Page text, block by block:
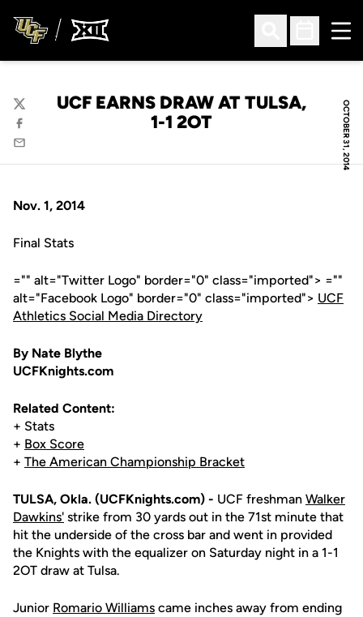
Open Search
Open
OCTOBER 31, 2014
UCF EARNS DRAW AT TULSA,
1-1 2OT
Twitter
Facebook
Email
Nov. 1, 2014
Final Stats
="" alt="Twitter Logo" border="0" class="imported"> =""
alt="Facebook Logo" border="0" class="imported"> UCF
Athletics Social Media Directory
By Nate Blythe
UCFKnights.com
Related Content:
+ Stats
+ Box Score
+ The American Championship Bracket
TULSA, Okla. (UCFKnights.com) - UCF freshman Walker
Dawkins' strike from 30 yards out in the 71st minute that
hit the underside of the cross bar and went in provided
the Knights with the equalizer on Saturday night in a 1-1
2OT draw at Tulsa.
Junior Romario Williams came inches away from ending